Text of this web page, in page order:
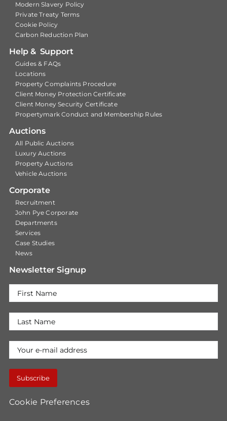
Modern Slavery Policy
Private Treaty Terms
Cookie Policy
Carbon Reduction Plan
Help & Support
Guides & FAQs
Locations
Property Complaints Procedure
Client Money Protection Certificate
Client Money Security Certificate
Propertymark Conduct and Membership Rules
Auctions
All Public Auctions
Luxury Auctions
Property Auctions
Vehicle Auctions
Corporate
Recruitment
John Pye Corporate
Departments
Services
Case Studies
News
Newsletter Signup
Cookie Preferences